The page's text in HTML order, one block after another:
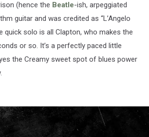
(hence the Beatle-ish, arpeggiated
guitar and was credited as “L’Angelo
quick solo is all Clapton, who makes the
or so. It’s a perfectly paced little
the Creamy sweet spot of blues power